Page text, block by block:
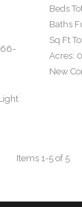
Beds
Baths
Sq Ft
Acres:
New
Items 1-5 of 5